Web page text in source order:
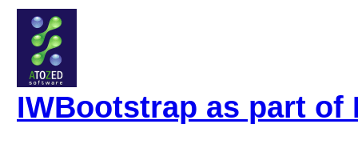
IWBootstrap as part of